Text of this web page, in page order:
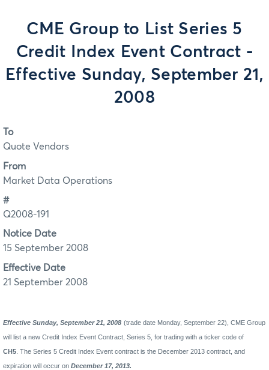
CME Group to List Series 5
Credit Index Event Contract -
Effective Sunday, September 21,
2008
To
Quote Vendors
From
Market Data Operations
#
Q2008-191
Notice Date
15 September 2008
Effective Date
21 September 2008
Effective Sunday, September 21, 2008 (trade date Monday, September 22), CME Group
will list a new Credit Index Event Contract, Series 5, for trading with a ticker code of
CH5 . The Series 5 Credit Index Event contract is the December 2013 contract, and
expiration will occur on December 17, 2013.